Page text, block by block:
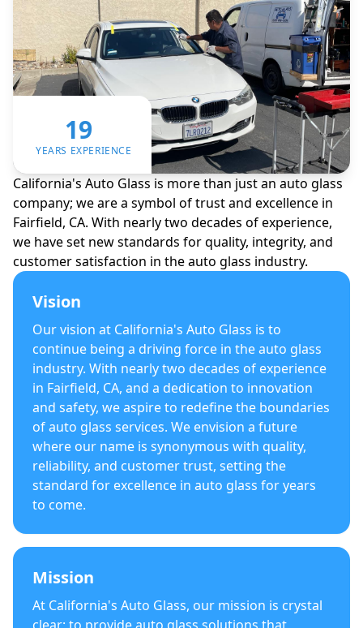
19
YEARS EXPERIENCE
California's Auto Glass is more than just an auto glass
company; we are a symbol of trust and excellence in
Fairfield, CA. With nearly two decades of experience,
we have set new standards for quality, integrity, and
customer satisfaction in the auto glass industry.
Vision
Our vision at California's Auto Glass is to
continue being a driving force in the auto glass
industry. With nearly two decades of experience
in Fairfield, CA, and a dedication to innovation
and safety, we aspire to redefine the boundaries
of auto glass services. We envision a future
where our name is synonymous with quality,
reliability, and customer trust, setting the
standard for excellence in auto glass for years
to come.
Mission
At California's Auto Glass, our mission is crystal